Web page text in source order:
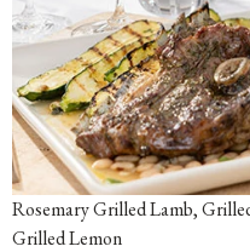
Rosemary Grilled Lamb,
Grilled Lemon